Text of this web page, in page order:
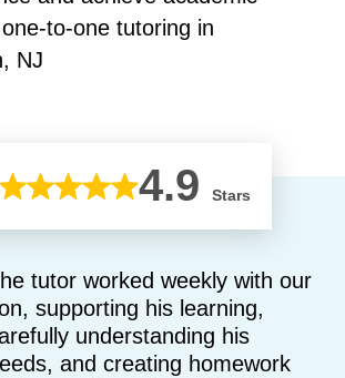
to-one tutoring in
NJ
4.9 Stars
tutor worked weekly with our
supporting his learning,
understanding his
and creating homework